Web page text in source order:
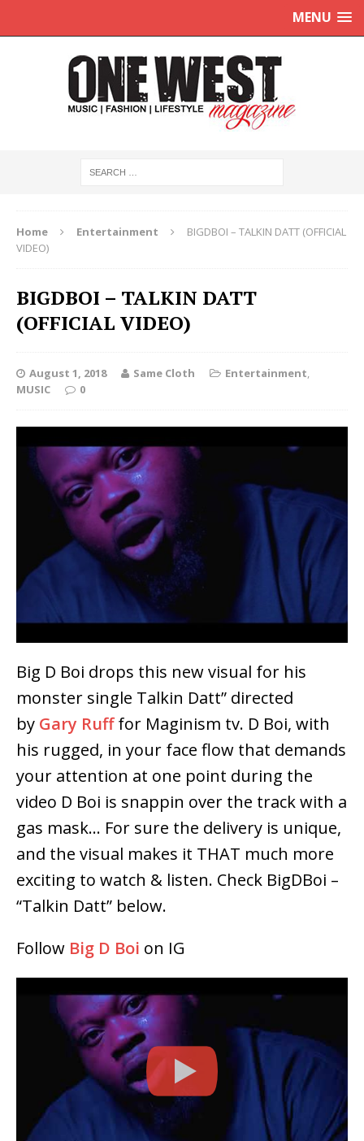
MENU
Home Entertainment
BIGDBOI – TALKIN DATT (OFFICIAL
VIDEO)
BIGDBOI – TALKIN DATT
(OFFICIAL VIDEO)
August 1, 2018 Same Cloth Entertainment,
MUSIC
0
Big D Boi drops this new visual for his
monster single Talkin Datt” directed
by Gary Rufffor Maginism tv. D Boi, with
his rugged, in your face flow that demands
your attention at one point during the
video D Boi is snappin over the track with a
gas mask… For sure the delivery is unique,
and the visual makes it THAT much more
exciting to watch & listen. Check BigDBoi –
“Talkin Datt” below.
Follow Big D Boi on IG